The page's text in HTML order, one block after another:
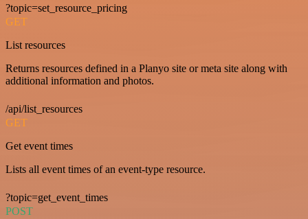
?topic=set_resource_pricing
GET
List resources
Returns resources defined in a Planyo site or meta site along with
additional information and photos.
/api/list_resources
GET
Get event times
Lists all event times of an event-type resource.
?topic=get_event_times
POST